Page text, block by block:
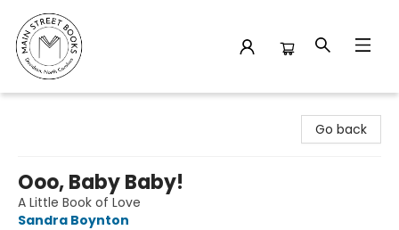
Go back
Ooo, Baby Baby!
A Little Book of Love
Sandra Boynton